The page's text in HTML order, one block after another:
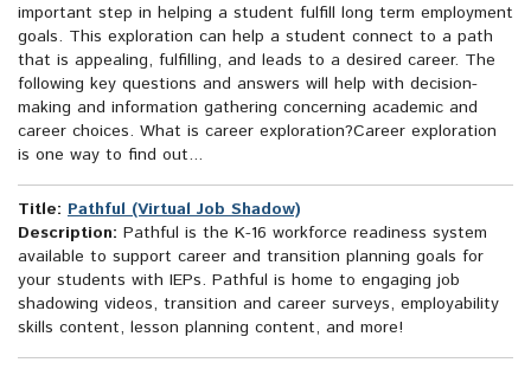
important step in helping a student fulfill long term employment
goals. This exploration can help a student connect to a path
that is appealing, fulfilling, and leads to a desired career. The
following key questions and answers will help with decision-
making and information gathering concerning academic and
career choices. What is career exploration?Career exploration
is one way to find out...
Title: Pathful (Virtual Job Shadow)
Description: Pathful is the K-16 workforce readiness system
available to support career and transition planning goals for
your students with IEPs. Pathful is home to engaging job
shadowing videos, transition and career surveys, employability
skills content, lesson planning content, and more!